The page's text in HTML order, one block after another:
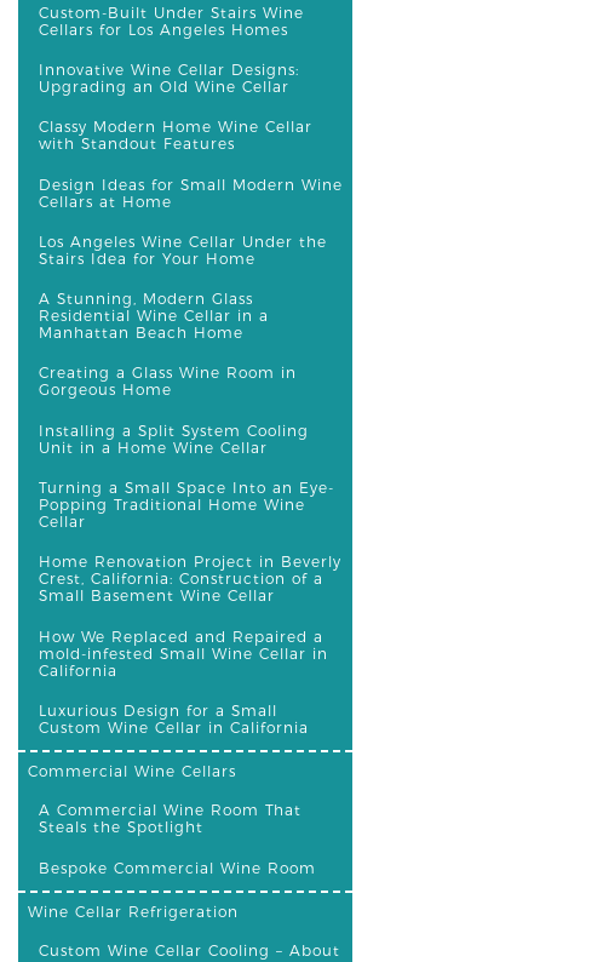
Custom-Built Under Stairs Wine
Cellars for Los Angeles Homes
Innovative Wine Cellar Designs:
Upgrading an Old Wine Cellar
Classy Modern Home Wine Cellar
with Standout Features
Design Ideas for Small Modern Wine
Cellars at Home
Los Angeles Wine Cellar Under the
Stairs Idea for Your Home
A Stunning, Modern Glass
Residential Wine Cellar in a
Manhattan Beach Home
Creating a Glass Wine Room in
Gorgeous Home
Installing a Split System Cooling
Unit in a Home Wine Cellar
Turning a Small Space Into an Eye-
Popping Traditional Home Wine
Cellar
Home Renovation Project in Beverly
Crest, California: Construction of a
Small Basement Wine Cellar
How We Replaced and Repaired a
mold-infested Small Wine Cellar in
California
Luxurious Design for a Small
Custom Wine Cellar in California
Commercial Wine Cellars
A Commercial Wine Room That
Steals the Spotlight
Bespoke Commercial Wine Room
Wine Cellar Refrigeration
Custom Wine Cellar Cooling – About